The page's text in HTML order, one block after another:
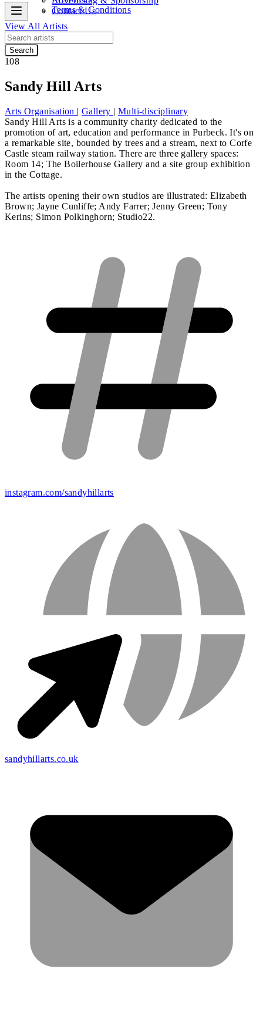
Terms & Conditions
Contact Us
View All Artists
Search
108
Sandy Hill Arts
Arts Organisation | Gallery | Multi-disciplinary
Sandy Hill Arts is a community charity dedicated to the
promotion of art, education and performance in Purbeck. It's on
a remarkable site, bounded by trees and a stream, next to Corfe
Castle steam railway station. There are three gallery spaces:
Room 14; The Boilerhouse Gallery and a site group exhibition
in the Cottage.
The artists opening their own studios are illustrated: Elizabeth
Brown; Jayne Cunliffe; Andy Farrer; Jenny Green; Tony
Kerins; Simon Polkinghorn; Studio22.
instagram.com/sandyhillarts
sandyhillarts.co.uk